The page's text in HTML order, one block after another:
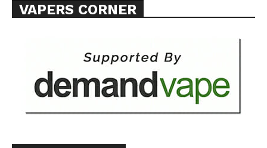
Want More Investigative Content?
VAPERS CORNER